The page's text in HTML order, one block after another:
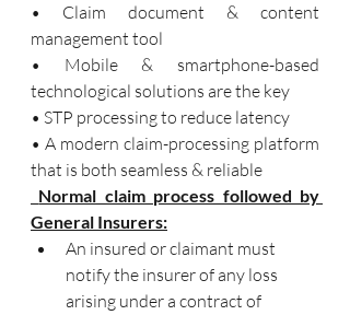
• Claim document & content
management tool
• Mobile & smartphone-based
technological solutions are the key
• STP processing to reduce latency
• A modern claim-processing platform
that is both seamless & reliable
General Insurers:
An insured or claimant must
notify the insurer of any loss
arising under a contract of